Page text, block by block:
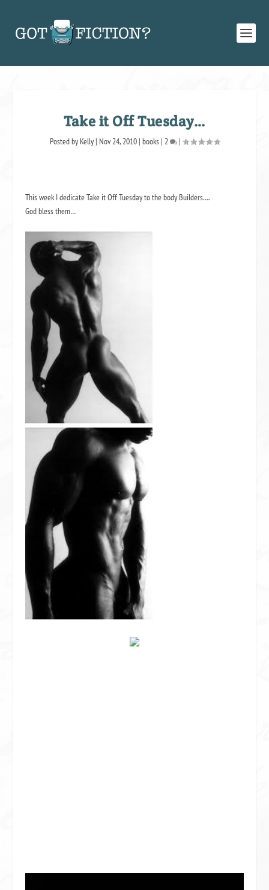
Take it Off Tuesday…
Posted by Kelly| Nov 24, 2010| books| 2 |
This week I dedicate Take it Off Tuesday to the body Builders….
God bless them…